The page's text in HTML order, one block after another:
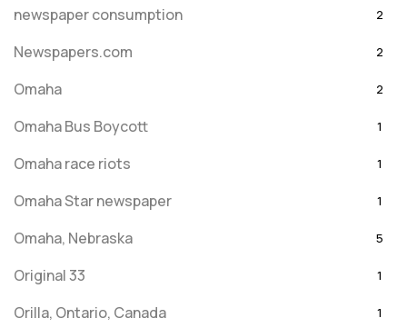
newspaper consumption 2
Newspapers.com 2
Omaha 2
Omaha Bus Boycott 1
Omaha race riots 1
Omaha Star newspaper 1
Omaha, Nebraska 5
Original 33 1
Orilla, Ontario, Canada 1